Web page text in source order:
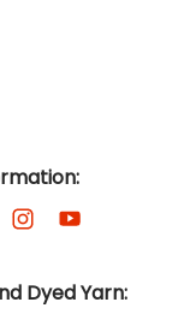
Dyed Yarn: